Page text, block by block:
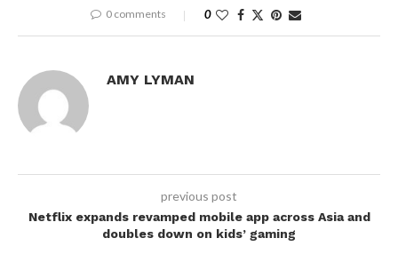
0 comments 0
AMY LYMAN
previous post
Netflix expands revamped mobile app across Asia and
doubles down on kids’ gaming